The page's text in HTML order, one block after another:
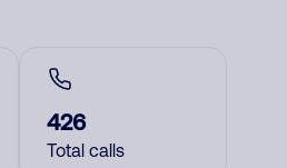
426
Total calls